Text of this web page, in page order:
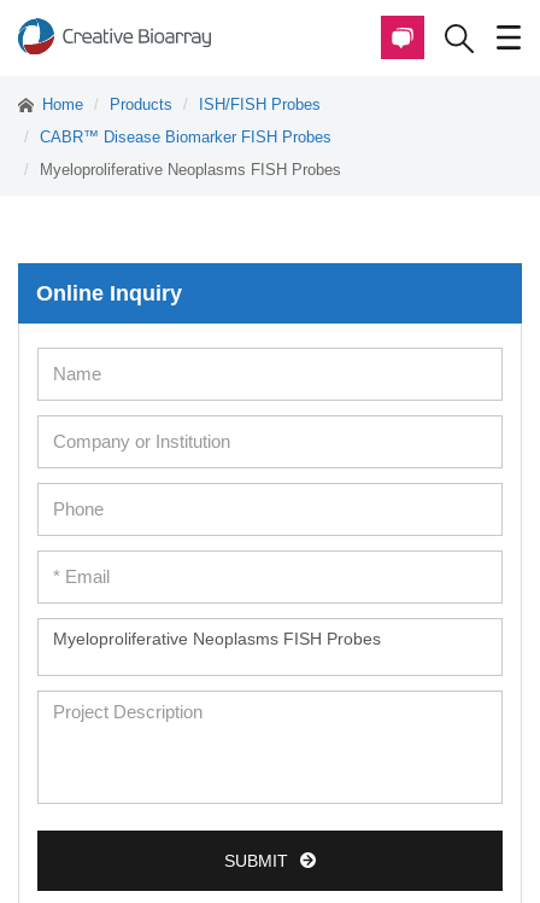
Home Products
ISH/FISH Probes
CABR™ Disease Biomarker FISH Probes
Myeloproliferative Neoplasms FISH Probes
Online Inquiry
SUBMIT